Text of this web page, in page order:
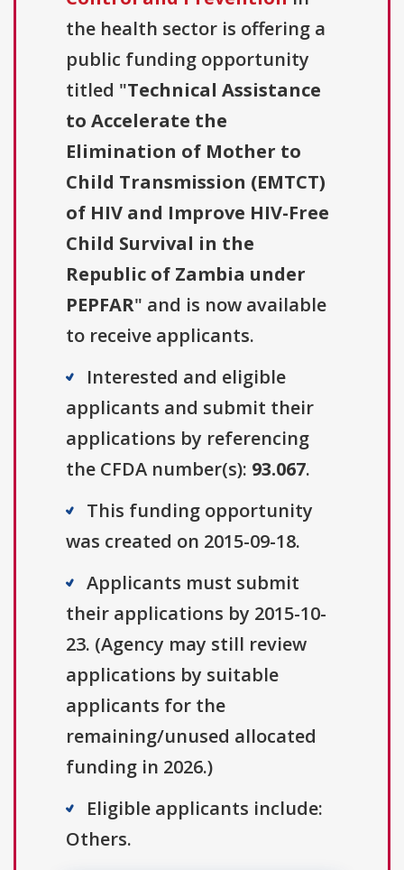
the health sector is offering a
public funding opportunity
titled "Technical Assistance
to Accelerate the
Elimination of Mother to
Child Transmission (EMTCT)
of HIV and Improve HIV-Free
Child Survival in the
Republic of Zambia under
PEPFAR" and is now available
to receive applicants.
Interested and eligible
applicants and submit their
applications by referencing
the CFDA number(s): 93.067.
This funding opportunity
was created on 2015-09-18.
Applicants must submit
their applications by 2015-10-
23. (Agency may still review
applications by suitable
applicants for the
remaining/unused allocated
funding in 2026.)
Eligible applicants include:
Others.